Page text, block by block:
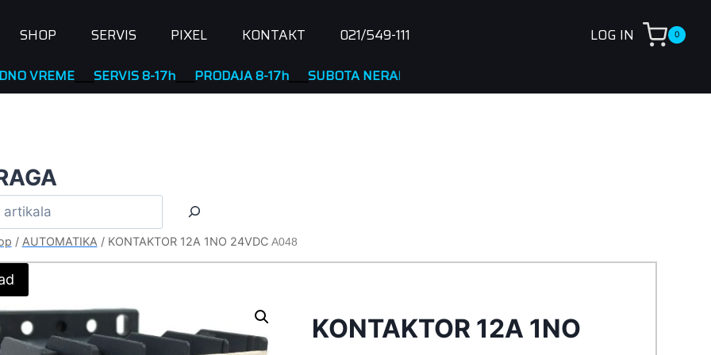
SHOP SERVIS PIXEL KONTAKT 021/549-111 LOG IN 0
____SERVIS 8-17h____PRODAJA 8-17h____SUBOTA NERADNA
/ AUTOMATIKA / KONTAKTOR 12A 1NO 24VDC A048
KONTAKTOR 12A 1NO